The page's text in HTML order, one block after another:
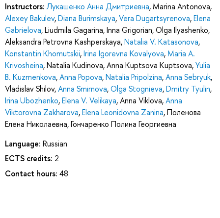
Instructors: Лукашенко Анна Дмитриевна, Marina Antonova,
Alexey Bakulev,Diana Burimskaya,Vera Dugartsyrenova,Elena
Gabrielova,Liudmila Gagarina,Inna Grigorian,Olga Ilyashenko,
Aleksandra Petrovna Kashperskaya,Natalia V. Katasonova,
Konstantin Khomutskii,Irina Igorevna Kovalyova, Maria A.
Krivosheina,Natalia Kudinova,Anna Kuptsova Kuptsova,Yulia
B. Kuzmenkova,Anna Popova,Natalia Pripolzina,Anna Sebryuk,
Vladislav Shilov,Anna Smirnova,Olga Stognieva,Dmitry Tyulin,
Irina Ubozhenko,Elena V. Velikaya,Anna Viklova,Anna
Viktorovna Zakharova,Elena Leonidovna Zanina,Поленова
Елена Николаевна,Гончаренко Полина Георгиевна
Language: Russian
ECTS credits: 2
Contact hours: 48